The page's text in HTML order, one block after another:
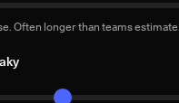
Often longer than teams estimate.